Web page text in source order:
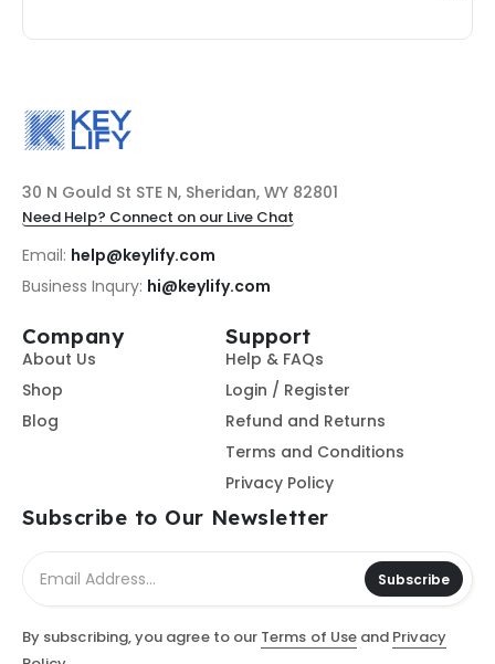
30 N Gould St STE N, Sheridan, WY 82801
Need Help? Connect on our Live Chat
Email: help@keylify.com
Business Inqury: hi@keylify.com
Company
About Us
Shop
Blog
Support
Help & FAQs
Login / Register
Refund and Returns
Terms and Conditions
Privacy Policy
Subscribe to Our Newsletter
Subscribe
By subscribing, you agree to our Terms of Useand Privacy